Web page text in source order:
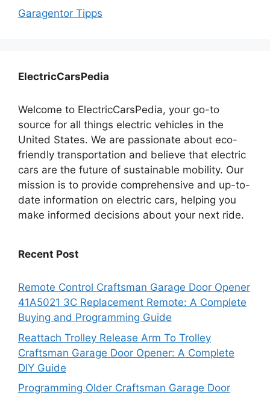
Garagentor Tipps
ElectricCarsPedia
Welcome to ElectricCarsPedia, your go-to
source for all things electric vehicles in the
United States. We are passionate about eco-
friendly transportation and believe that electric
cars are the future of sustainable mobility. Our
mission is to provide comprehensive and up-to-
date information on electric cars, helping you
make informed decisions about your next ride.
Recent Post
Remote Control Craftsman Garage Door Opener
41A5021 3C Replacement Remote: A Complete
Buying and Programming Guide
Reattach Trolley Release Arm To Trolley
Craftsman Garage Door Opener: A Complete
DIY Guide
Programming Older Craftsman Garage Door